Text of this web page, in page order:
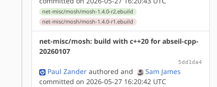
net-misc/mosh/mosh-1.4.0-r2.ebuild
net-misc/mosh/mosh-1.4.0-r1.ebuild
net-misc/mosh: build with c++20 for abseil-cpp-
20260107
5dd1da4
Paul Zander authored and
Sam James
committed on 2026-05-27 16:20:42 UTC